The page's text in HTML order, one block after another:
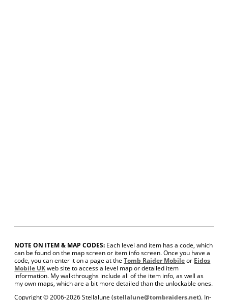
NOTE ON ITEM & MAP CODES: Each level and item has a code, which
can be found on the map screen or item info screen. Once you have a
code, you can enter it on a page at theTomb Raider Mobileor Eidos
Mobile UKweb site to access a level map or detailed item
information. My walkthroughs include all of the item info, as well as
my own maps, which are a bit more detailed than the unlockable ones.
Copyright © 2006-2026 Stellalune (stellalune@tombraiders.net). In-